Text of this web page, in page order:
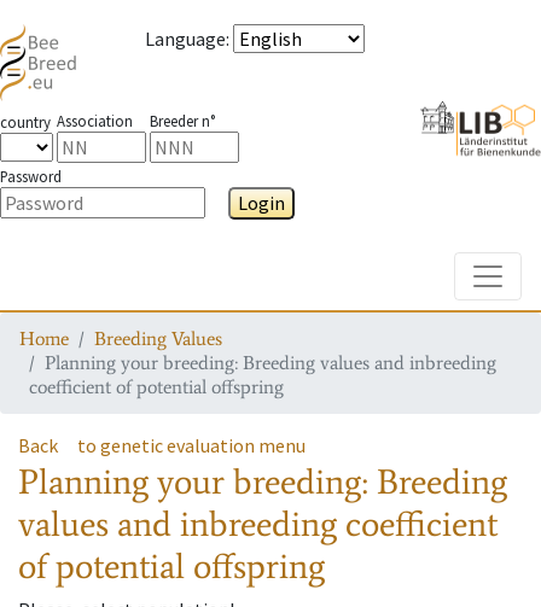
Language:
country Association Breeder n°
Password
Login
Home
Breeding Values
Planning your breeding: Breeding values and inbreeding
coefficient of potential offspring
Back to genetic evaluation menu
Planning your breeding: Breeding
values and inbreeding coefficient
of potential offspring